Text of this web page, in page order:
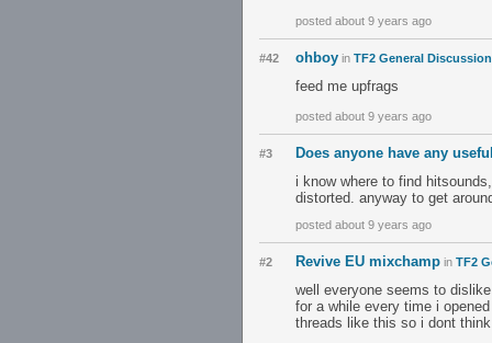
posted about 9 years ago
#42 ohboy in TF2 General Discussion
feed me upfrags
posted about 9 years ago
#3
Does anyone have any
i know where to find
distorted. anyway to get
posted about 9 years ago
#2 Revive EU mixchamp in TF2
well everyone seems to
for a while every time i
threads like this so i dont